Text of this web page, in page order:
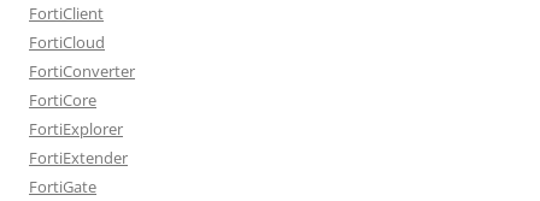
FortiClient
FortiCloud
FortiConverter
FortiCore
FortiExplorer
FortiExtender
FortiGate